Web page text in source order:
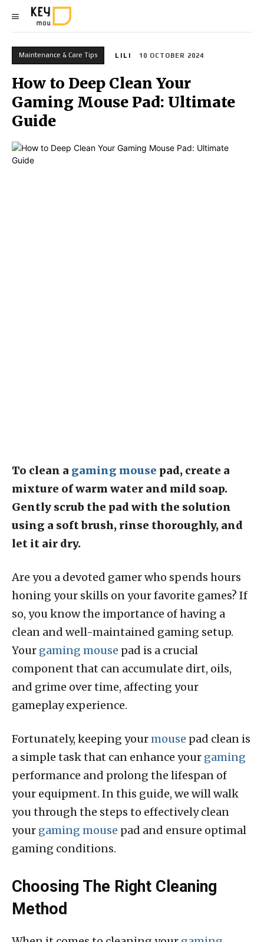
Maintenance & Care Tips LILI 10 OCTOBER 2024
How to Deep Clean Your
Gaming Mouse Pad: Ultimate
Guide
To clean a gaming mouse pad, create a
mixture of warm water and mild soap.
Gently scrub the pad with the solution
using a soft brush, rinse thoroughly, and
let it air dry.
Are you a devoted gamer who spends hours
honing your skills on your favorite games? If
so, you know the importance of having a
clean and well-maintained gaming setup.
Your gaming mouse pad is a crucial
component that can accumulate dirt, oils,
and grime over time, affecting your
gameplay experience.
Fortunately, keeping yourmouse pad clean is
a simple task that can enhance your gaming
performance and prolong the lifespan of
your equipment. In this guide, we will walk
you through the steps to effectively clean
your gaming mouse pad and ensure optimal
gaming conditions.
Choosing The Right Cleaning
Method